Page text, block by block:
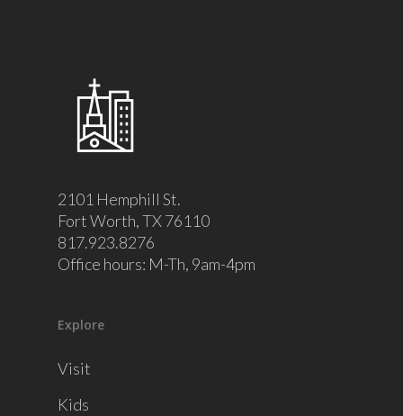
2101 Hemphill St.
Fort Worth, TX 76110
817.923.8276
Office hours: M-Th, 9am-4pm
Explore
Visit
Kids